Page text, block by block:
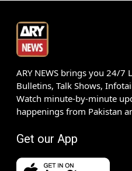
ARY NEWS brings you 24/7
Bulletins, Talk Shows,
Watch minute-by-minute
happenings from Pakistan
Get our App